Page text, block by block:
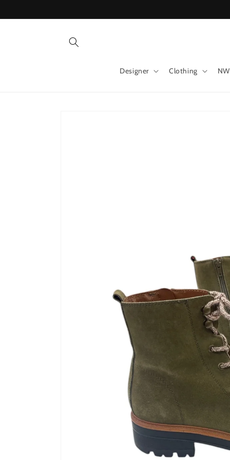
Designer Clothing